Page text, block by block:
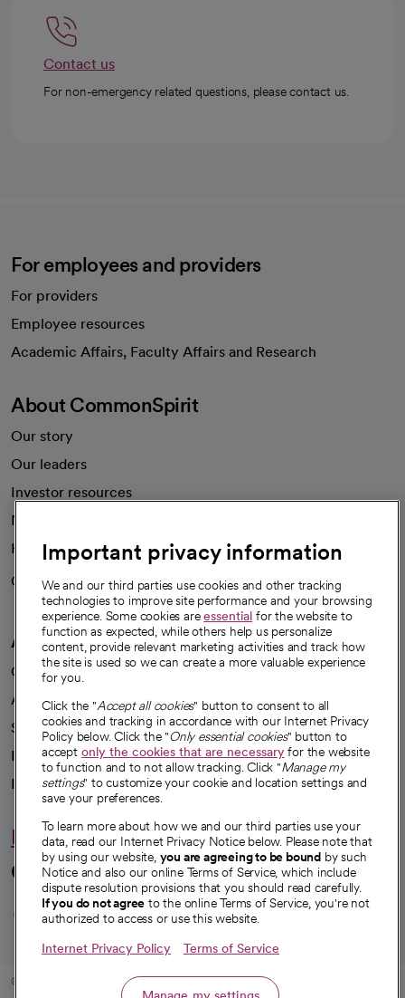
Contact us
For non-emergency related questions, please contact us.
For employees and providers
For providers
Employee resources
Academic Affairs, Faculty Affairs and Research
About CommonSpirit
Our story
Our leaders
Investor resources
News
Health blog
Careers
We're hiring!
A healthier future
Our impact
Advancing health equity
Sponsorships
Innovative care
Intellectual property and partnerships
Hello humankindness
Connect with us
opens in a new tab
opens in a new tab
opens in a new
opens in a new
opens in a
© 2026 CommonSpirit Health
Important privacy information
We and our third parties use cookies and other tracking
technologies to improve site performance and your browsing
experience. Some cookies areessential for the website to
function as expected, while others help us personalize
content, provide relevant marketing activities and track how
the site is used so we can create a more valuable experience
for you.
Click the "Accept all cookies" button to consent to all
cookies and tracking in accordance with our Internet Privacy
Policy below. Click the "Only essential cookies" button to
accept only the cookies that are necessaryfor the website
to function and to not allow tracking. Click "Manage my
settings" to customize your cookie and location settings and
save your preferences.
To learn more about how we and our third parties use your
data, read our Internet Privacy Notice below. Please note that
by using our website, you are agreeing to be bound by such
Notice and also our online Terms of Service, which include
dispute resolution provisions that you should read carefully.
If you do not agree to the online Terms of Service, you're not
authorized to access or use this website.
Internet Privacy Policy Terms of Service